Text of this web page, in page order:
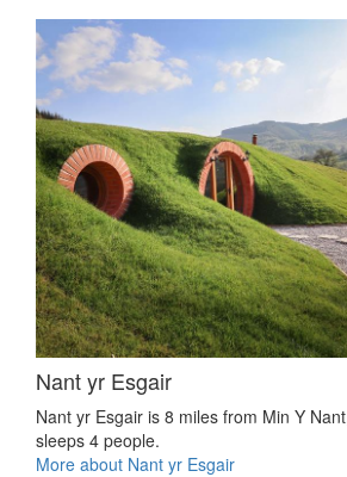
Nant yr Esgair
Nant yr Esgair is 8 miles from Min Y
sleeps 4 people.
More about Nant yr Esgair